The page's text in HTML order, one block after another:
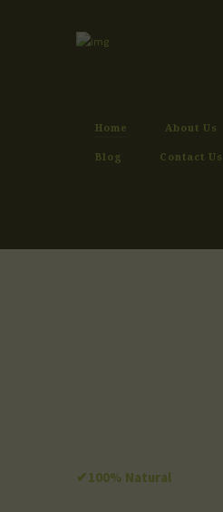
Home About Us
Blog Contact Us
✔100% Natural